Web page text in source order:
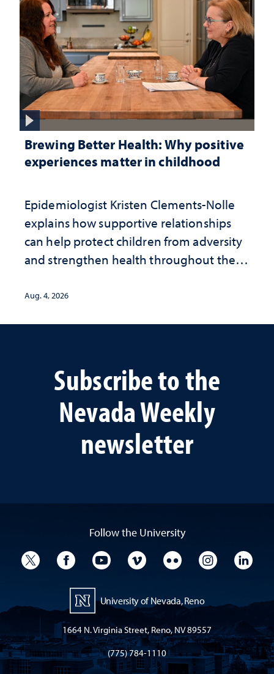
Brewing Better Health: Why positive
experiences matter in childhood
Epidemiologist Kristen Clements-Nolle
explains how supportive relationships
can help protect children from adversity
and strengthen health throughout their
Aug. 4, 2026
Subscribe to the
Nevada Weekly
newsletter
Follow the University
University TwitterUniversity Facebook
University YouTube
University VimeoUniversity Flickr
University
University of Nevada, Reno
1664 N. Virginia Street, Reno, NV 89557
(775) 784-1110